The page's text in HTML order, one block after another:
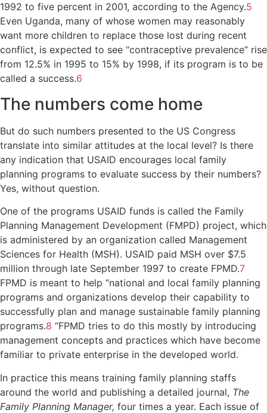
1992 to five percent in 2001, according to the Agency.5
Even Uganda, many of whose women may reasonably
want more children to replace those lost during recent
conflict, is expected to see “contraceptive prevalence” rise
from 12.5% in 1995 to 15% by 1998, if its program is to be
called a success.6
The numbers come home
But do such numbers presented to the US Congress
translate into similar attitudes at the local level? Is there
any indication that USAID encourages local family
planning programs to evaluate success by their numbers?
Yes, without question.
One of the programs USAID funds is called the Family
Planning Management Development (FMPD) project, which
is administered by an organization called Management
Sciences for Health (MSH). USAID paid MSH over $7.5
million through late September 1997 to create FPMD.7
FPMD is meant to help “national and local family planning
programs and organizations develop their capability to
successfully plan and manage sustainable family planning
programs.8 “FPMD tries to do this mostly by introducing
management concepts and practices which have become
familiar to private enterprise in the developed world.
In practice this means training family planning staffs
around the world and publishing a detailed journal, The
Family Planning Manager, four times a year. Each issue of